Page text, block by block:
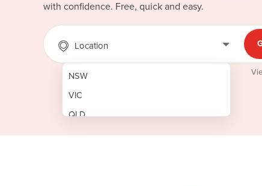
with confidence. Free, quick and easy.
Location
NSW
VIC
QLD
SA